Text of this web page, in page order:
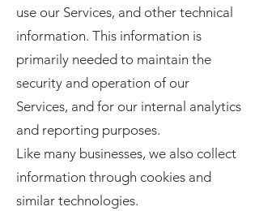
use our Services, and other technical
information. This information is
primarily needed to maintain the
security and operation of our
Services, and for our internal analytics
and reporting purposes.
Like many businesses, we also collect
information through cookies and
similar technologies.